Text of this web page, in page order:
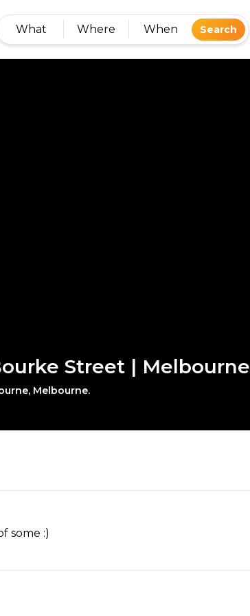
What Where When Search
Street | Melbourne
Melbourne.
some :)